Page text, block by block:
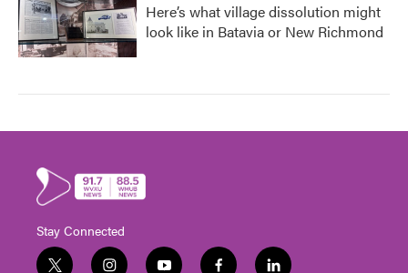
Here’s what village dissolution might
look like in Batavia or New Richmond
Stay Connected